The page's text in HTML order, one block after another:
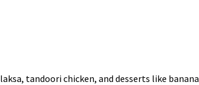
tandoori chicken, and desserts like banana